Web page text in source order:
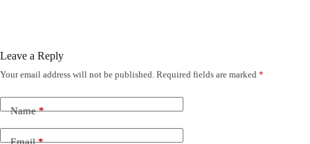
Leave a Reply
Your email address will not be published. Required fields are marked *
Name*
Email*